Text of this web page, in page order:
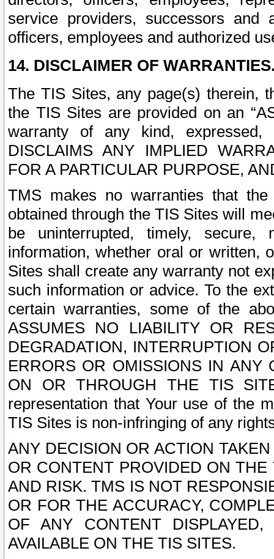
service providers, successors and
officers, employees and authorized
14. DISCLAIMER OF
The TIS Sites, any page(s) therein,
the TIS Sites are provided on an
warranty of any kind, expressed,
DISCLAIMS ANY IMPLIED
FOR A PARTICULAR PURPOSE,
TMS makes no warranties that
obtained through the TIS Sites will
be uninterrupted, timely,
information, whether oral or written,
Sites shall create any warranty not
such information or advice. To the
certain warranties, some of the
ASSUMES NO LIABILITY OR
DEGRADATION, INTERRUPTION
ERRORS OR OMISSIONS IN ANY
ON OR THROUGH THE TIS
representation that Your use of the
TIS Sites is non-infringing of any
ANY DECISION OR ACTION
OR CONTENT PROVIDED ON
AND RISK. TMS IS NOT
OR FOR THE ACCURACY,
OF ANY CONTENT
AVAILABLE ON THE TIS SITES.